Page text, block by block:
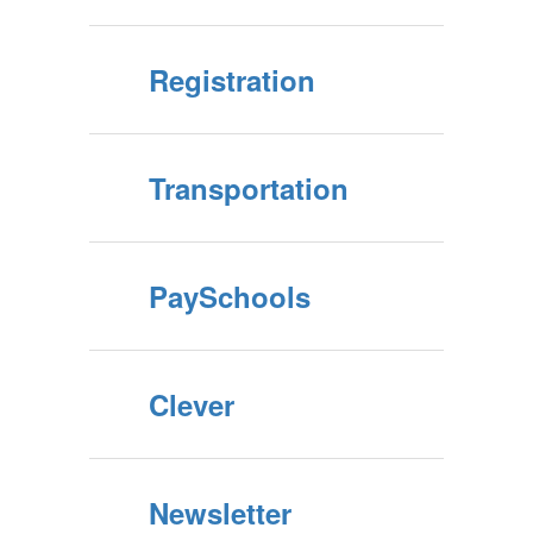
Registration
Transportation
PaySchools
Clever
Newsletter